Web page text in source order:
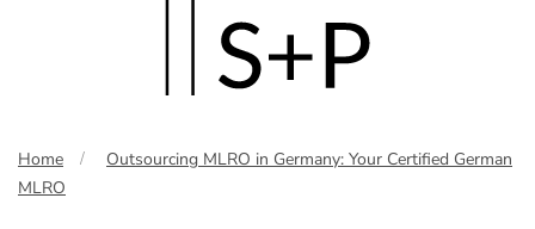
main
content
Home
Outsourcing MLRO in Germany: Your Certified German
MLRO